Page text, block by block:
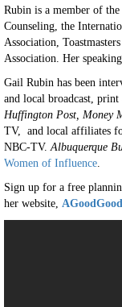
Rubin is a member of
Counseling, the
Association,
Association. Her
Gail Rubin has been
and local broadcast,
Huffington Post, Money
TV, and local affiliates
NBC-TV. Albuquerque
Women of Influence
Sign up for a free
her website,